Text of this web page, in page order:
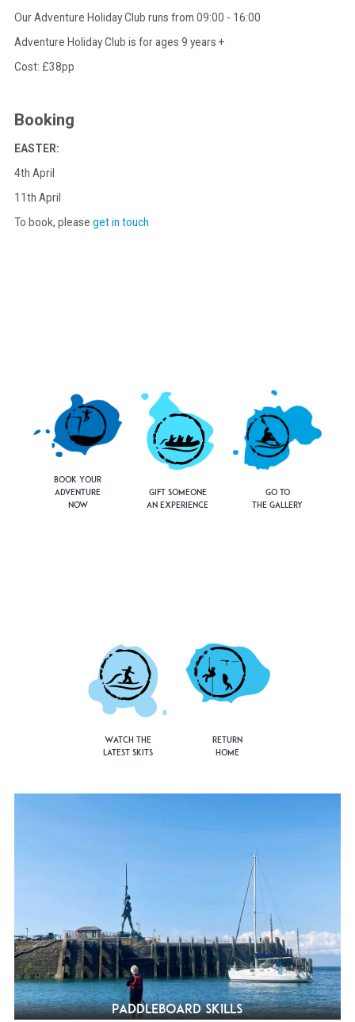
Our Adventure Holiday Club runs from 09:00 - 16:00
Adventure Holiday Club is for ages 9 years +
Cost: £38pp
Booking
EASTER:
4th April
11th April
To book, please get in touch
Book Your
Adventure
Now
Gift Someone
an Experience
Go to
the Gallery
Watch the
Latest Skits
Return
Home
Paddleboard Skills